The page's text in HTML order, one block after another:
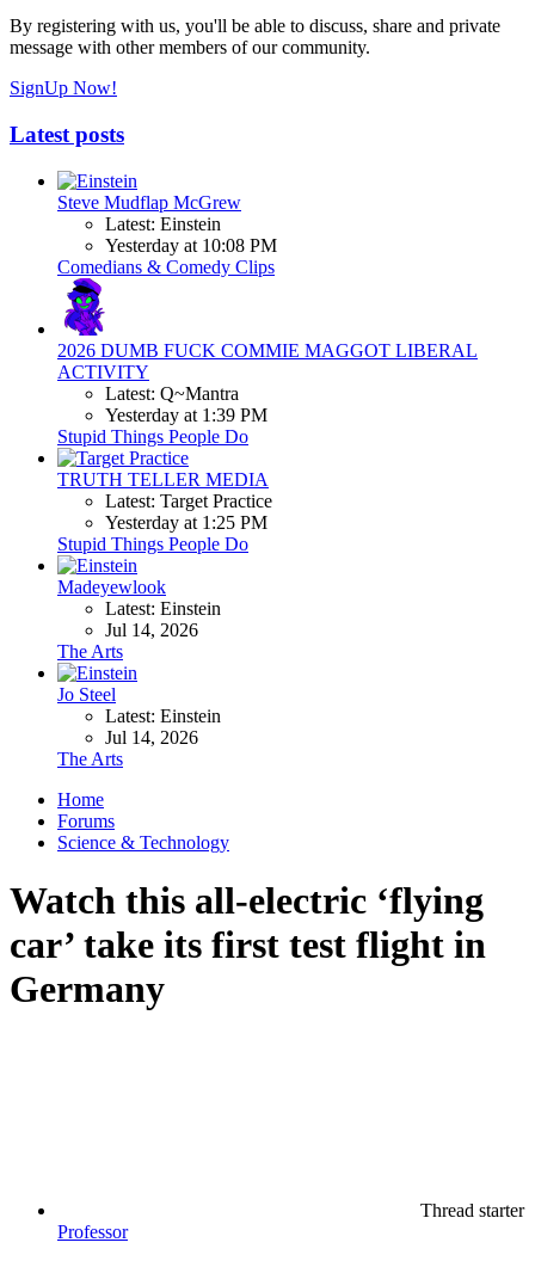
By registering with us, you'll be able to discuss, share and private
message with other members of our community.
SignUp Now!
Latest posts
Steve Mudflap McGrew
Latest: Einstein
Yesterday at 10:08 PM
Comedians & Comedy Clips
2026 DUMB FUCK COMMIE MAGGOT LIBERAL
ACTIVITY
Latest: Q~Mantra
Yesterday at 1:39 PM
Stupid Things People Do
TRUTH TELLER MEDIA
Latest: Target Practice
Yesterday at 1:25 PM
Stupid Things People Do
Madeyewlook
Latest: Einstein
Jul 14, 2026
The Arts
Jo Steel
Latest: Einstein
Jul 14, 2026
The Arts
Home
Forums
Science & Technology
Watch this all-electric ‘flying
car’ take its first test flight in
Germany
Thread starter
Professor